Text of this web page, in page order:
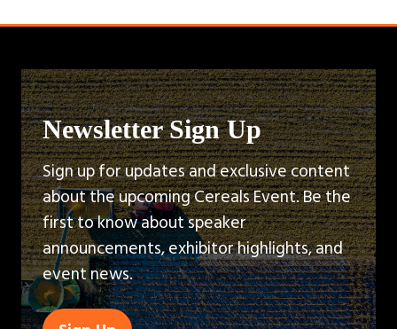
Newsletter Sign Up
Sign up for updates and exclusive content
about the upcoming Cereals Event. Be the
first to know about speaker
announcements, exhibitor highlights, and
event news.